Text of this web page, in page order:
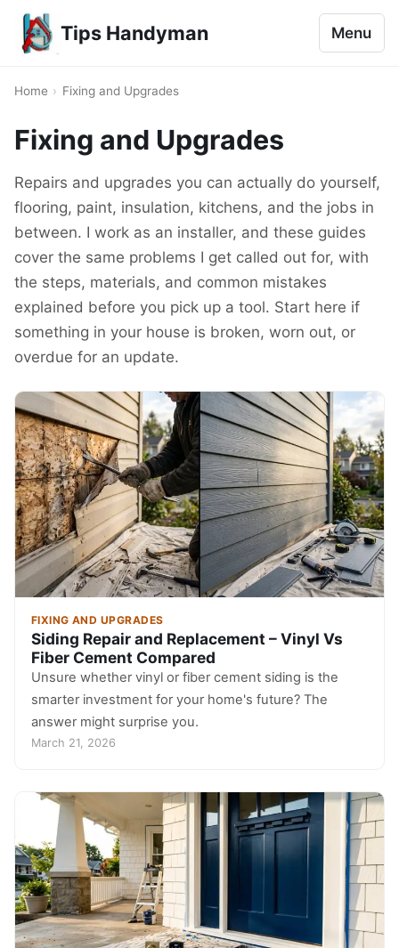
Tips Handyman Menu
Home › Fixing and Upgrades
Fixing and Upgrades
Repairs and upgrades you can actually do yourself,
flooring, paint, insulation, kitchens, and the jobs in
between. I work as an installer, and these guides
cover the same problems I get called out for, with
the steps, materials, and common mistakes
explained before you pick up a tool. Start here if
something in your house is broken, worn out, or
overdue for an update.
FIXING AND UPGRADES
Siding Repair and Replacement – Vinyl Vs
Fiber Cement Compared
Unsure whether vinyl or fiber cement siding is the
smarter investment for your home's future? The
answer might surprise you.
March 21, 2026